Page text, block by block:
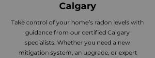
Calgary
Take control of your home’s radon levels with
guidance from our certified Calgary
specialists. Whether you need a new
mitigation system, an upgrade, or expert